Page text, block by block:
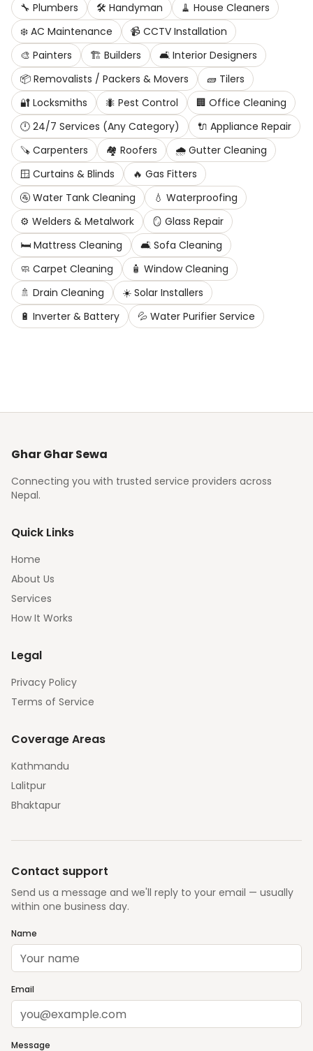
🔧 Plumbers 🛠️ Handyman 🧹 House Cleaners
❄️ AC Maintenance 📹 CCTV Installation
🎨 Painters 🏗️ Builders 🛋️ Interior Designers
📦 Removalists / Packers & Movers 🧱 Tilers
🔐 Locksmiths 🐜 Pest Control 🏢 Office Cleaning
🕛 24/7 Services (Any Category) 🔌 Appliance Repair
🪚 Carpenters 🏘️ Roofers 🌧️ Gutter Cleaning
🪟 Curtains & Blinds 🔥 Gas Fitters
🚰 Water Tank Cleaning 💧 Waterproofing
⚙️ Welders & Metalwork 🪞 Glass Repair
🛏️ Mattress Cleaning 🛋️ Sofa Cleaning
🧼 Carpet Cleaning 🧴 Window Cleaning
🚿 Drain Cleaning ☀️ Solar Installers
🔋 Inverter & Battery 💦 Water Purifier Service
Ghar Ghar Sewa
Connecting you with trusted service providers across
Nepal.
Quick Links
Home
About Us
Services
How It Works
Legal
Privacy Policy
Terms of Service
Coverage Areas
Kathmandu
Lalitpur
Bhaktapur
Contact support
Send us a message and we'll reply to your email — usually
within one business day.
Name
Email
Message